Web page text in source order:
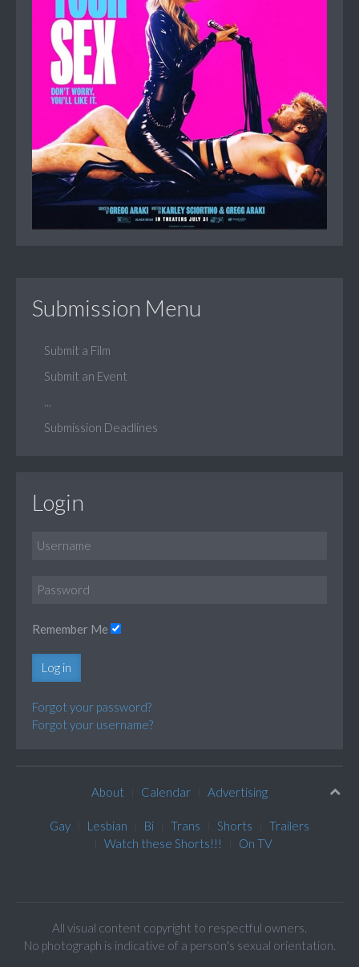
Submission Menu
Submit a Film
Submit an Event
Submission Deadlines
Login
Remember Me
Log in
Forgot your password?
Forgot your username?
About Calendar Advertising
Gay Lesbian Bi Trans Shorts
Trailers
Watch these Shorts!!!
On TV
All visual content copyright to respectful owners.
No photograph is indicative of a person's sexual orientation.